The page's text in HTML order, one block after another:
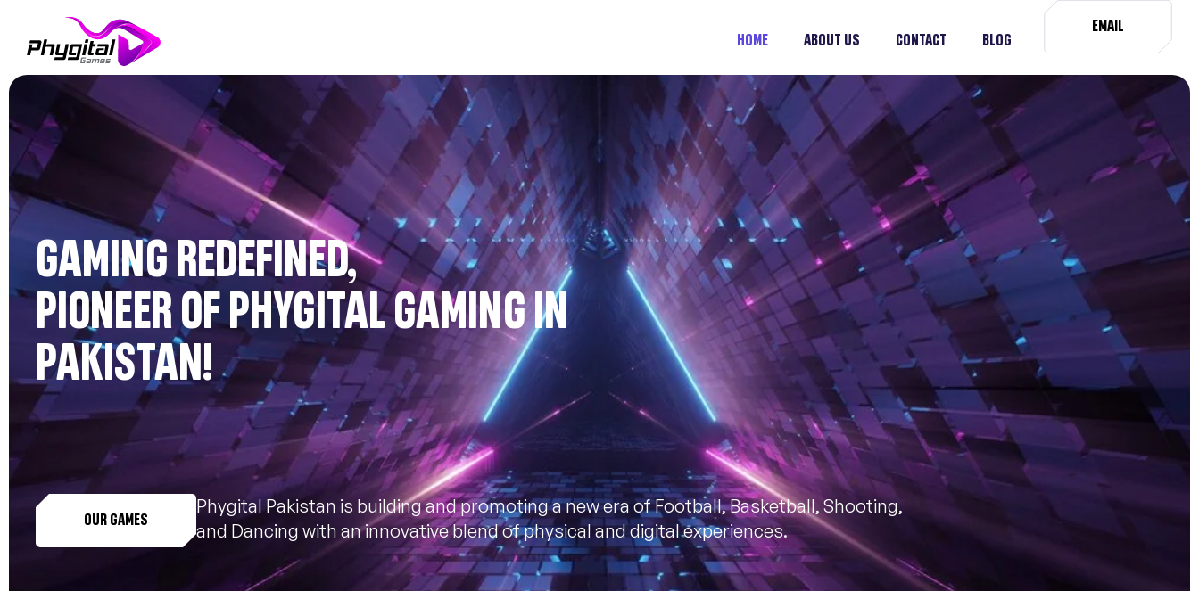
HOME ABOUT US CONTACT BLOG
EMAIL
GAMING REDEFINED,
PIONEER OF PHYGITAL GAMING IN
PAKISTAN!
OUR GAMES
Phygital Pakistan is building and promoting a new era of Football, Basketball, Shooting,
and Dancing with an innovative blend of physical and digital experiences.